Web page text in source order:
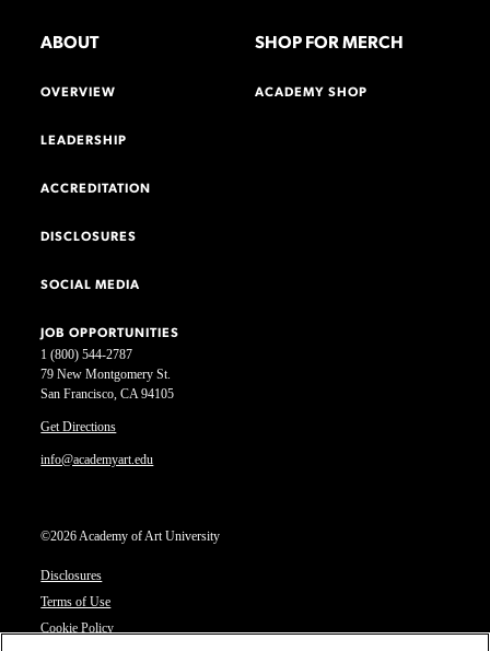
1 (800) 544-2787
79 New Montgomery St.
San Francisco, CA 94105
Get Directions
info@academyart.edu
©2026 Academy of Art University
Disclosures
Terms of Use
Cookie Policy
ABOUT
OVERVIEW
LEADERSHIP
ACCREDITATION
DISCLOSURES
SOCIAL MEDIA
JOB OPPORTUNITIES
SHOP FOR MERCH
ACADEMY SHOP